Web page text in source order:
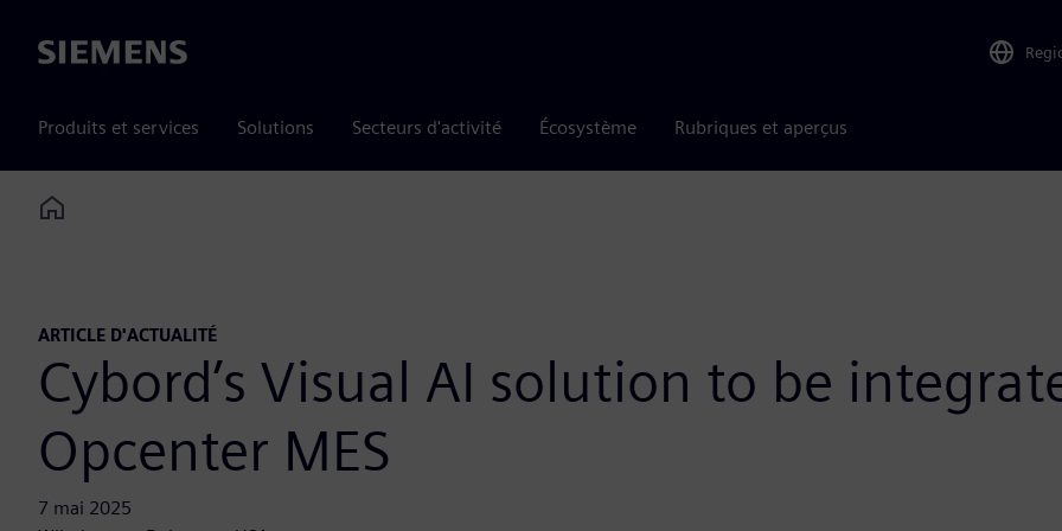
Siemens
Produits et services Solutions Secteurs d'activité Écosystème Rubriques et aperçus
Home
ARTICLE D'ACTUALITÉ
Cybord’s Visual AI solution to be
Opcenter MES
7 mai 2025